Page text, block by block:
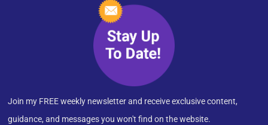
Join my FREE weekly newsletter and receive exclusive content,
guidance, and messages you won't find on the website.